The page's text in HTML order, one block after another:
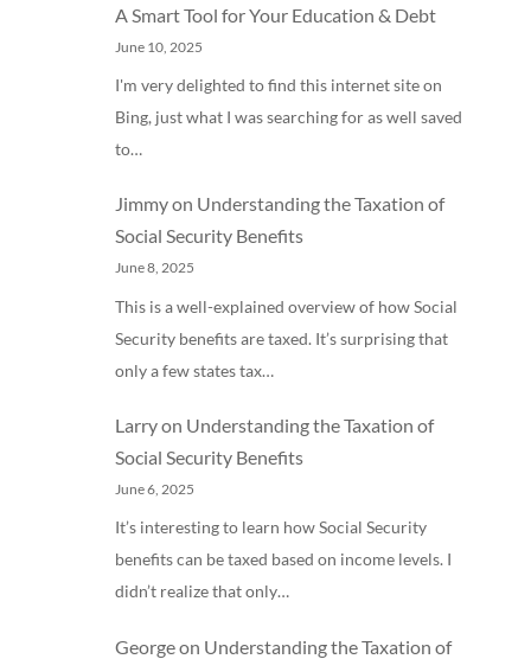
A Smart Tool for Your Education & Debt
June 10, 2025
I'm very delighted to find this internet site on
Bing, just what I was searching for as well saved
to…
Jimmyon Understanding the Taxation of
Social Security Benefits
June 8, 2025
This is a well-explained overview of how Social
Security benefits are taxed. It’s surprising that
only a few states tax…
Larryon Understanding the Taxation of
Social Security Benefits
June 6, 2025
It’s interesting to learn how Social Security
benefits can be taxed based on income levels. I
didn’t realize that only…
Georgeon Understanding the Taxation of